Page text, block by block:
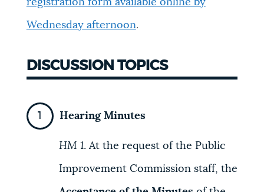
registration form available online by
Wednesday afternoon.
DISCUSSION TOPICS
Hearing Minutes
HM 1. At the request of the Public
Improvement Commission staff, the